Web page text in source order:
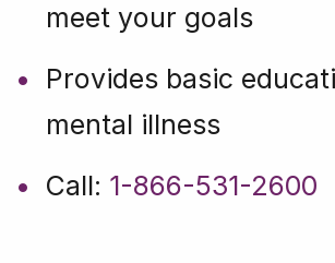
meet your goals
Provides basic
mental illness
Call: 1-866-531-2600